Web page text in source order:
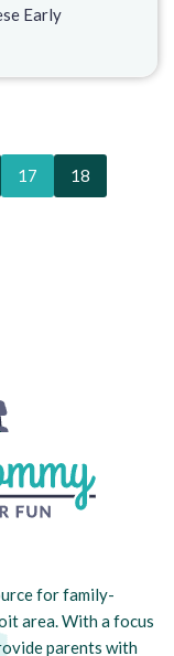
Early
17 18
for family-
area. With a focus
parents with